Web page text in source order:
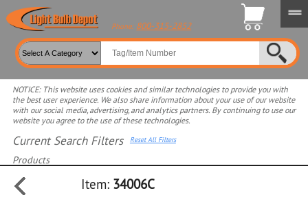
Phone: 800-315-2852
NOTICE: This website uses cookies and similar technologies to provide you with
the best user experience. We also share information about your use of our website
with our social media, advertising, and analytics partners. By continuing to use our
website you agree to the use of these technologies.
Current Search Filters Reset All Filters
Products
Select product for more filters
Item: 34006C